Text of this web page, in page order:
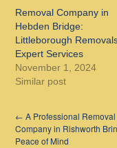
Removal Company in
Hebden Bridge:
Littleborough
Expert Services
November 1, 2024
Similar post
← A Professional Removal
Company in Rishworth
Peace of Mind